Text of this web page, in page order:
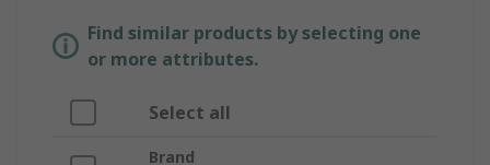
Find similar products by selecting one
or more attributes.
Select all
Brand